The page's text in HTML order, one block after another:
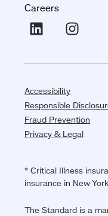
Careers
Accessibility
Responsible
Fraud Prevention
Privacy & Legal
* Critical Illness
insurance in New
The Standard is a